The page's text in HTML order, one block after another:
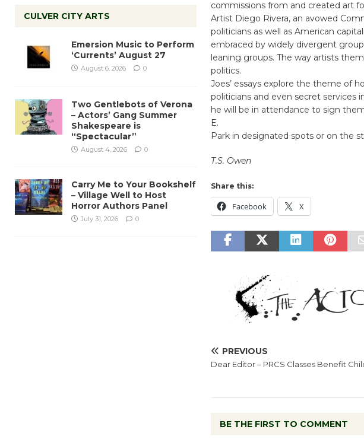
commissions from and created art
Artist Diego Rivera, an avowed
politicians as well as American
embraced by widely divergent
leaning groups. The way artists
politics.
Joes’ essays explore the theme of
politicians and even secret services
he will be in attendance to sign
E.
Park in designated spots or on the
T.S. Owen
Share this:
Facebook X
PREVIOUS
Dear Editor – PRCS Classes Benefit
BE THE FIRST TO COMMENT
CULVER CITY ARTS
Emersion Music to Perform
‘Currents’ August 27
August 6, 2026 0
Two Gentlebots of Verona
– Actors’ Gang Summer
Shakespeare is
“Spectacular”
August 4, 2026 0
Carry Me to Your Bookshelf
– Village Well to Host
Horror Authors Panel
July 31, 2026 0